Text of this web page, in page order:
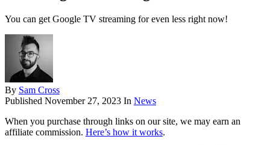
You can get Google TV streaming for even less right now!
By Sam Cross
Published November 27, 2023 In News
When you purchase through links on our site, we may earn an
affiliate commission. Here’s how it works.